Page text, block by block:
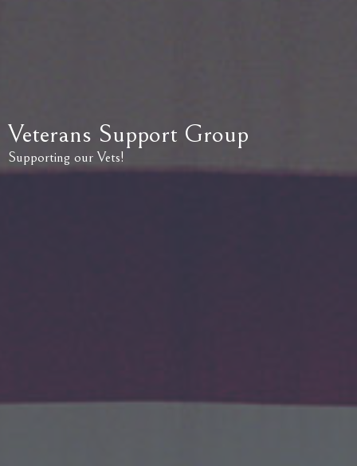
Veterans Support Group
Supporting our Vets!